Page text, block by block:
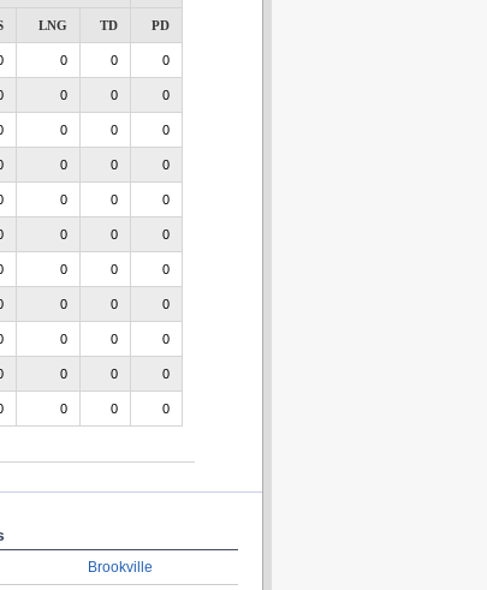
LNG TD PD
0 0 0
0 0 0
0 0 0
0 0 0
0 0 0
0 0 0
0 0 0
0 0 0
0 0 0
0 0 0
0 0 0
Brookville